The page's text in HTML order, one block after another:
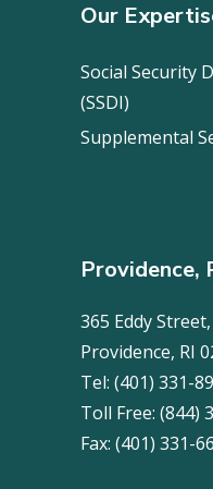
Our
Social Security
(SSDI)
Supplemental
Providence,
365 Eddy
Providence, RI
Tel: (401) 331-
Toll Free: (844)
Fax: (401) 331-